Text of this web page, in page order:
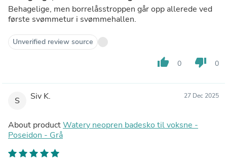
Behagelige, men borrelåsstroppen går opp allerede ved
første svømmetur i svømmehallen.
Unverified review source
thumb_up 0 thumb_down 0
S Siv K. 27 Dec 2025
About productWatery neopren badesko til voksne -
Poseidon - Grå